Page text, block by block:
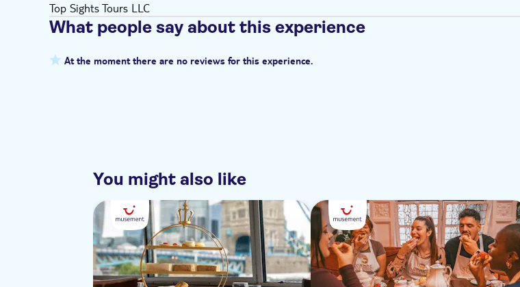
Top Sights Tours LLC
What people say about this experience
At the moment there are no reviews for this experience.
You might also like